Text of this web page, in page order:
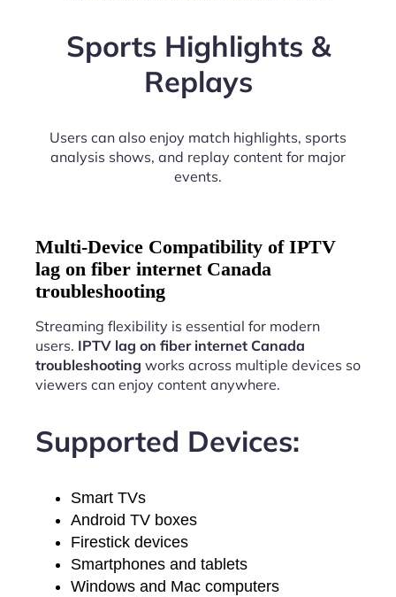
Sports Highlights &
Replays
Users can also enjoy match highlights, sports
analysis shows, and replay content for major
events.
Multi-Device Compatibility of IPTV
lag on fiber internet Canada
troubleshooting
Streaming flexibility is essential for modern
users. IPTV lag on fiber internet Canada
troubleshooting works across multiple devices so
viewers can enjoy content anywhere.
Supported Devices:
Smart TVs
Android TV boxes
Firestick devices
Smartphones and tablets
Windows and Mac computers